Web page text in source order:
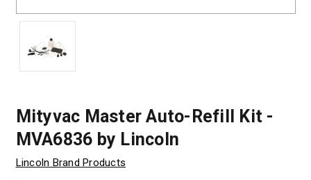
Mityvac Master Auto-Refill Kit -
MVA6836 by Lincoln
Lincoln Brand Products